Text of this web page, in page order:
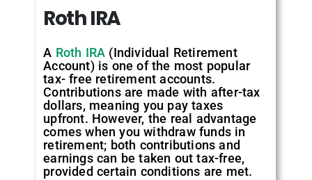
RothIRA
A Roth IRA (Individual Retirement
Account) is one of the most popular
tax- free retirement accounts.
Contributions are made with after-tax
dollars, meaning you pay taxes
upfront. However, the real advantage
comes when you withdraw funds in
retirement; both contributions and
earnings can be taken out tax-free,
provided certain conditions are met.